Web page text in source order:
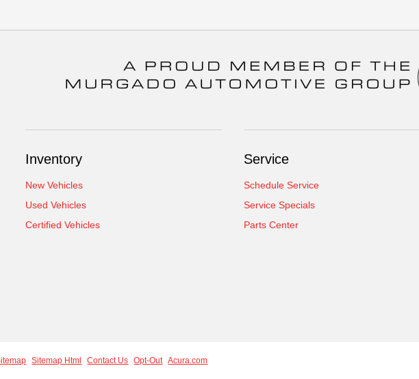
Inventory
New Vehicles
Used Vehicles
Certified Vehicles
Service
Schedule Service
Service Specials
Parts Center
Sitemap Html Contact Us Opt-Out Acura.com